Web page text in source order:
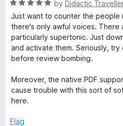
f
5
o
5
R
a
t
e
d
5
u
t
o
5
by Didactic Traveller
Just want to counter the people
there's only awful voices. There
particularly supertonic. Just
and activate them. Seriously,
before review bombing.
Moreover, the native PDF
cause trouble with this sort of
here.
Flag